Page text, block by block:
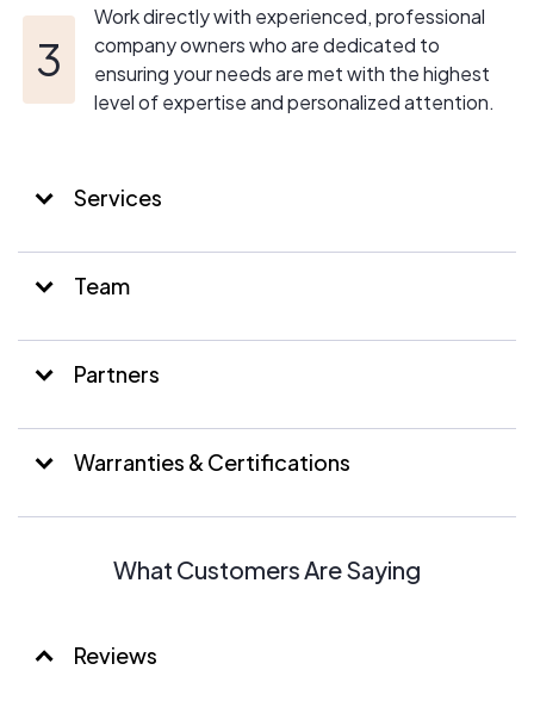
Work directly with experienced, professional
company owners who are dedicated to
ensuring your needs are met with the highest
level of expertise and personalized attention.
Services
Team
Partners
Warranties & Certifications
What Customers Are Saying
Reviews